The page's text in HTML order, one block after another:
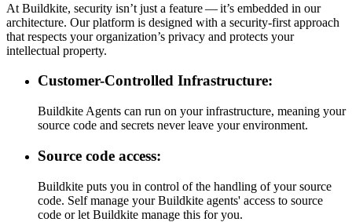
At Buildkite, security isn’t just a feature — it’s embedded in our
architecture. Our platform is designed with a security-first approach
that respects your organization’s privacy and protects your
intellectual property.
Customer-Controlled Infrastructure:
Buildkite Agents can run on your infrastructure, meaning your
source code and secrets never leave your environment.
Source code access:
Buildkite puts you in control of the handling of your source
code. Self manage your Buildkite agents' access to source
code or let Buildkite manage this for you.